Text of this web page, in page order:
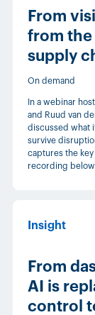
From
from the
supply
On demand
In a webinar
and Ruud van
discussed what
survive
captures the
recording
Insight
From
AI is
control